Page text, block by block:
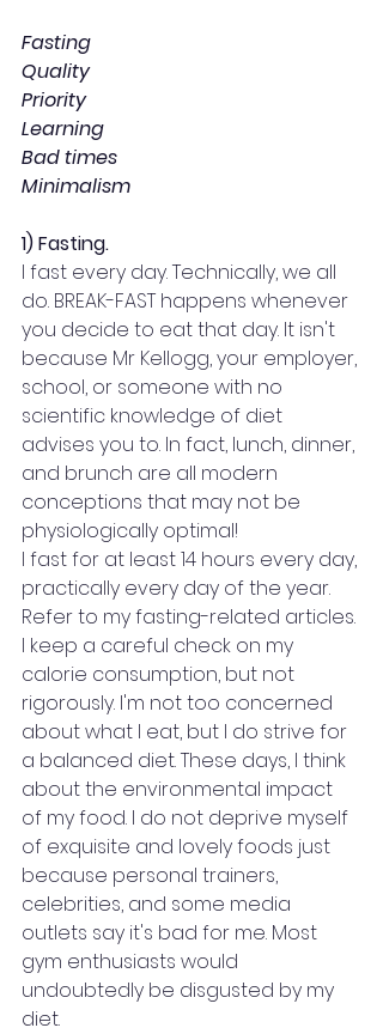
Fasting
Quality
Priority
Learning
Bad times
Minimalism
1) Fasting.
I fast every day. Technically, we all
do. BREAK-FAST happens whenever
you decide to eat that day. It isn't
because Mr Kellogg, your employer,
school, or someone with no
scientific knowledge of diet
advises you to. In fact, lunch, dinner,
and brunch are all modern
conceptions that may not be
physiologically optimal!
I fast for at least 14 hours every day,
practically every day of the year.
Refer to my fasting-related articles.
I keep a careful check on my
calorie consumption, but not
rigorously. I'm not too concerned
about what I eat, but I do strive for
a balanced diet. These days, I think
about the environmental impact
of my food. I do not deprive myself
of exquisite and lovely foods just
because personal trainers,
celebrities, and some media
outlets say it's bad for me. Most
gym enthusiasts would
undoubtedly be disgusted by my
diet.